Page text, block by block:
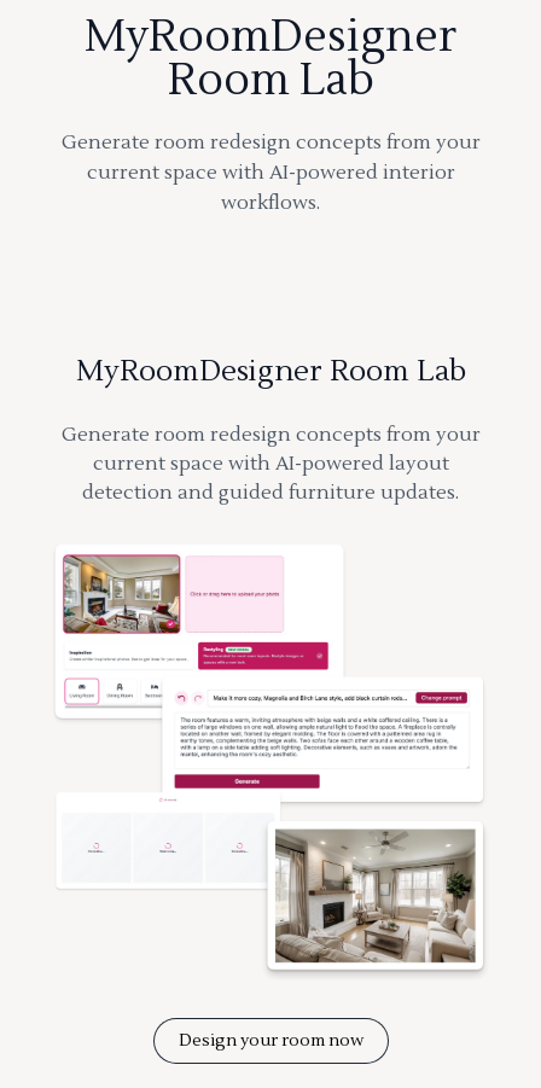
MyRoomDesigner
Room Lab
Generate room redesign concepts from your
current space with AI-powered interior
workflows.
MyRoomDesigner Room Lab
Generate room redesign concepts from your
current space with AI-powered layout
detection and guided furniture updates.
Design your room now